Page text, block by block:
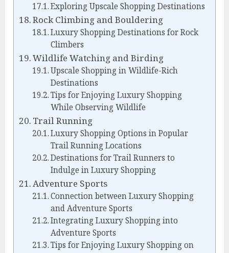
Exploring Upscale Shopping Destinations
Rock Climbing and Bouldering
Luxury Shopping Destinations for Rock
Climbers
Wildlife Watching and Birding
Upscale Shopping in Wildlife-Rich
Destinations
Tips for Enjoying Luxury Shopping
While Observing Wildlife
Trail Running
Luxury Shopping Options in Popular
Trail Running Locations
Destinations for Trail Runners to
Indulge in Luxury Shopping
Adventure Sports
Connection between Luxury Shopping
and Adventure Sports
Integrating Luxury Shopping into
Adventure Sports
Tips for Enjoying Luxury Shopping on